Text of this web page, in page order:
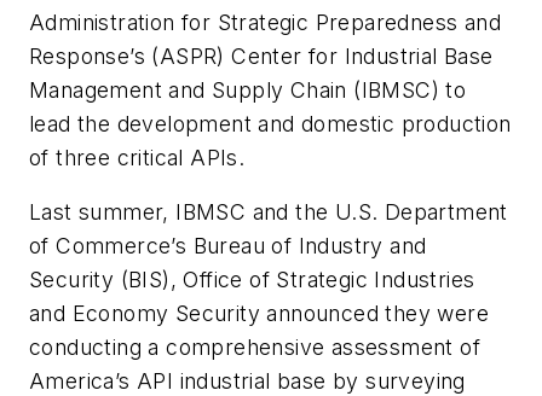
Administration for Strategic Preparedness and
Response’s (ASPR) Center for Industrial Base
Management and Supply Chain (IBMSC) to
lead the development and domestic production
of three critical APIs.
Last summer, IBMSC and the U.S. Department
of Commerce’s Bureau of Industry and
Security (BIS), Office of Strategic Industries
and Economy Security announced they were
conducting a comprehensive assessment of
America’s API industrial base by surveying